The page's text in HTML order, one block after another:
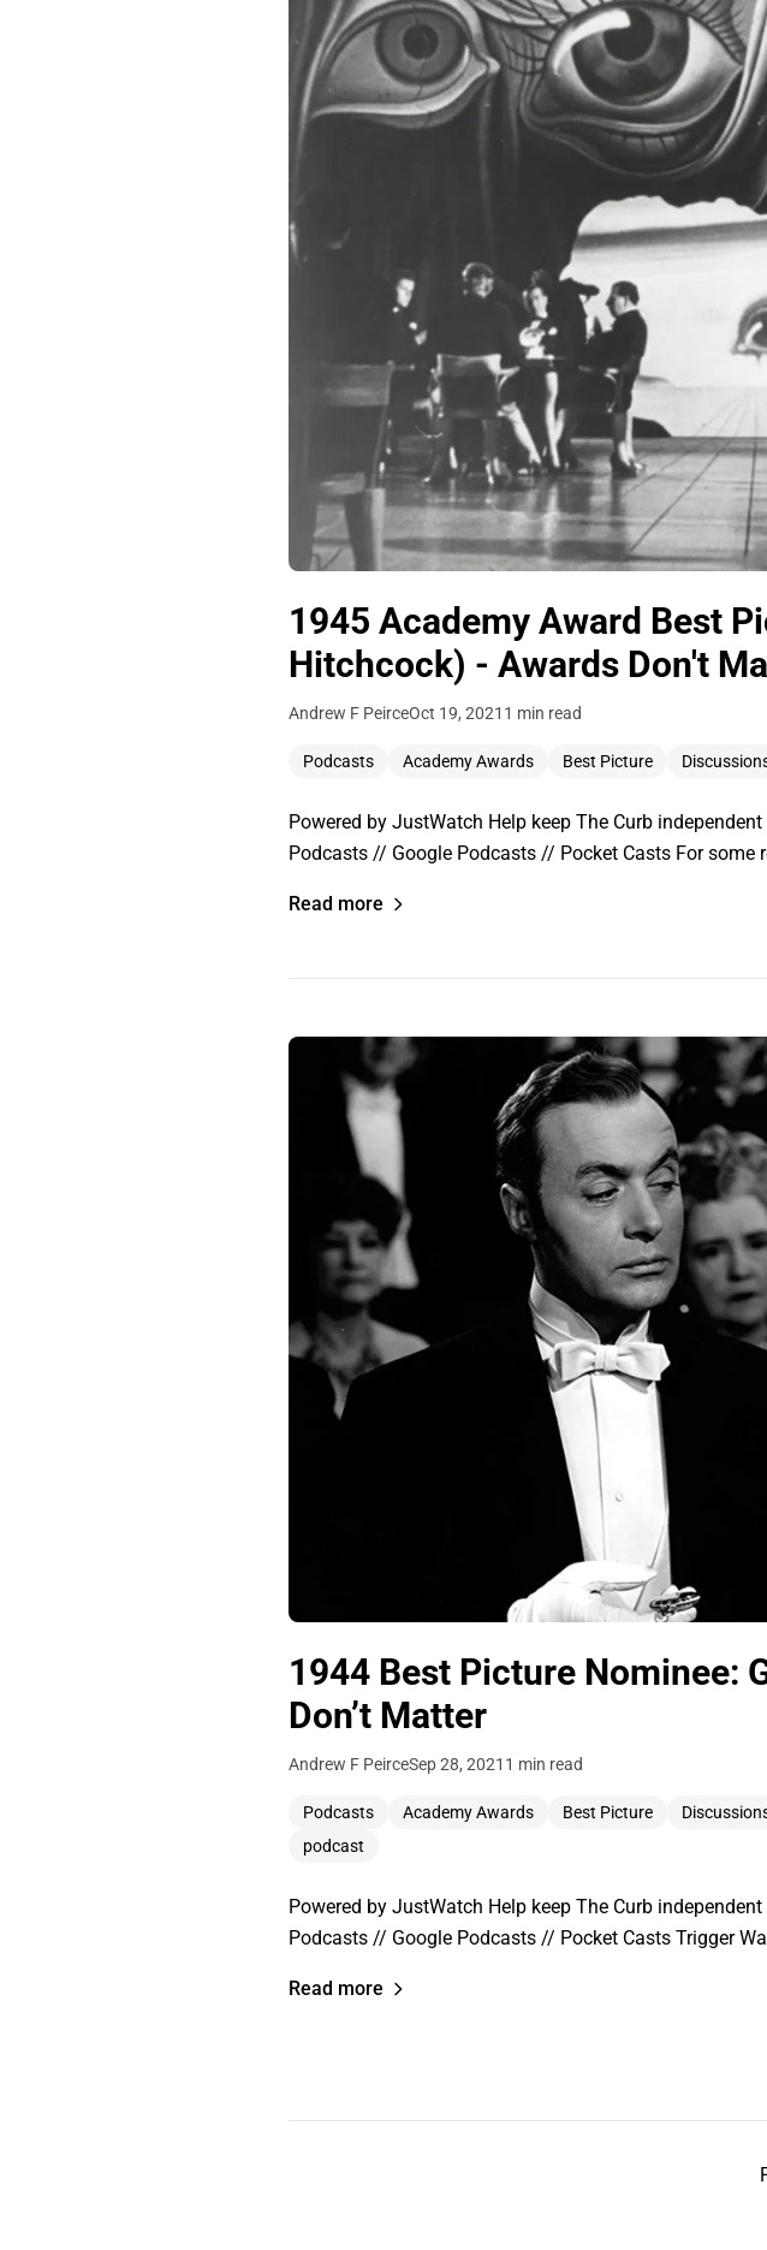
1945 Academy Award Best
Hitchcock) - Awards Don't
Andrew F PeirceOct 19, 2021 1 min read
Podcasts Academy Awards Best Picture
Powered by JustWatch Help keep The Curb
Podcasts // Google Podcasts // Pocket Casts For some
Read more
1944 Best Picture Nominee:
Don’t Matter
Andrew F PeirceSep 28, 2021 1 min read
Podcasts Academy Awards Best Picture
podcast
Powered by JustWatch Help keep The Curb
Podcasts // Google Podcasts // Pocket Casts Trigger
Read more